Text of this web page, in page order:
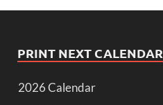
PRINT NEXT CALENDAR
2026 Calendar